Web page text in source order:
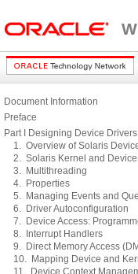
Document Information
Preface
Part I Designing Device
1. Overview of Solaris
2. Solaris Kernel and Device
3. Multithreading
4. Properties
5. Managing Events and
6. Driver Autoconfiguration
7. Device Access:
8. Interrupt Handlers
9. Direct Memory Access
10. Mapping Device and
11. Device Context